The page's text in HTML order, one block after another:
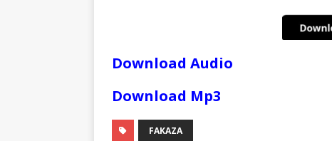
Download Audio
Download Mp3
FAKAZA